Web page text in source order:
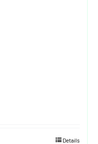
Details